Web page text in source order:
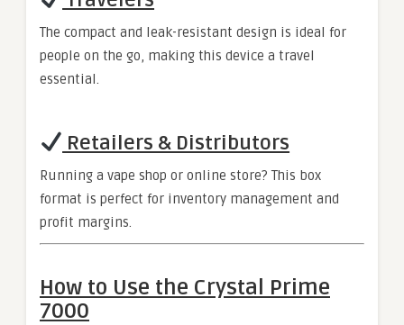
The compact and leak-resistant design is ideal for
people on the go, making this device a travel
essential.
Retailers & Distributors
Running a vape shop or online store? This box
format is perfect for inventory management and
profit margins.
How to Use the Crystal Prime
7000